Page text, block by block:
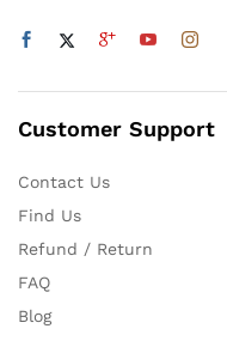
Customer Support
Contact Us
Find Us
Refund / Return
FAQ
Blog